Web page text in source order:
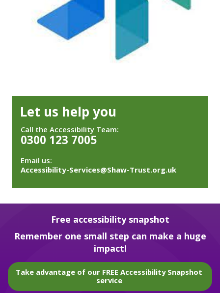
Let us help you
Call the Accessibility Team:
0300 123 7005
Email us:
Accessibility-Services@Shaw-Trust.org.uk
Free accessibility snapshot
Remember one small step can make a huge
impact!
Take advantage of our FREE Accessibility Snapshot
service